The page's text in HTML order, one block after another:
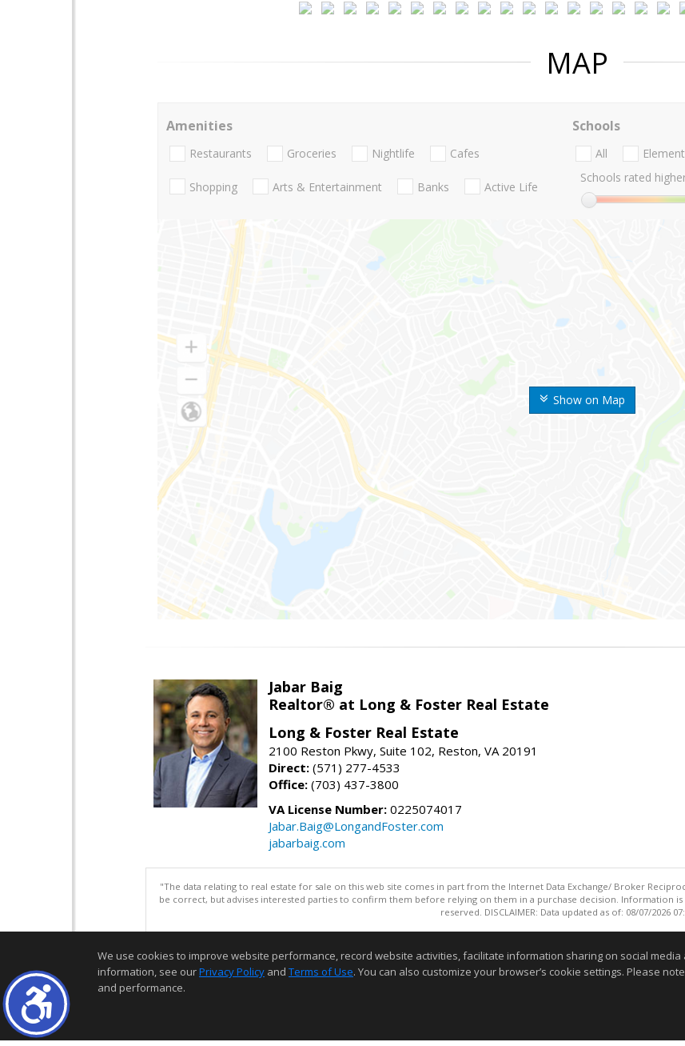
MAP
Show on Map
Amenities
Restaurants Groceries Nightlife Cafes
Shopping Arts & Entertainment Banks Active Life
Schools
All
Schools rated
Jabar Baig
Realtor® at Long & Foster Real Estate
Long & Foster Real Estate
2100 Reston Pkwy, Suite 102, Reston, VA 20191
Direct: (571) 277-4533
Office: (703) 437-3800
VA License Number: 0225074017
Jabar.Baig@LongandFoster.com
jabarbaig.com
"The data relating to real estate for sale on this web site comes in part from the Internet Data Exchange/ Broker
be correct, but advises interested parties to confirm them before relying on them in a purchase decision. Information
reserved. DISCLAIMER: Data updated as of: 08/07/2026
We use cookies to improve website performance, record website activities, facilitate information sharing on social
information, see ourPrivacy Policy and Terms of Use. You can also customize your browser’s cookie settings. Please
and performance.